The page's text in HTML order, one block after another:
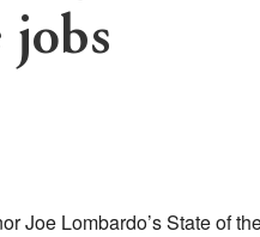
Joe Lombardo’s State of